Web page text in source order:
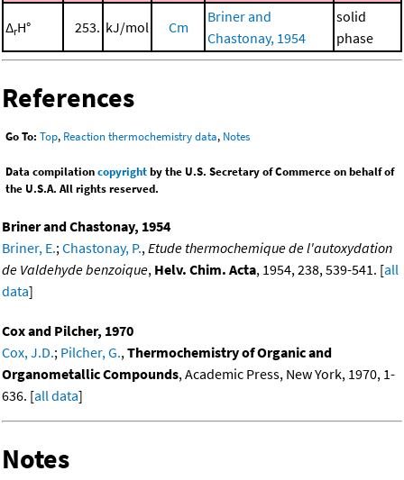
ΔrH° 253. kJ/mol Cm
Briner and
Chastonay, 1954
solid
phase
References
Go To: Top, Reaction thermochemistry data, Notes
Data compilationcopyrightby the U.S. Secretary of Commerce on behalf of
the U.S.A. All rights reserved.
Briner and Chastonay, 1954
Briner, E.; Chastonay, P., Etude thermochemique de l'autoxydation
de Valdehyde benzoique, Helv. Chim. Acta, 1954, 238, 539-541. [all
data]
Cox and Pilcher, 1970
Cox, J.D.; Pilcher, G., Thermochemistry of Organic and
Organometallic Compounds, Academic Press, New York, 1970, 1-
636. [all data]
Notes